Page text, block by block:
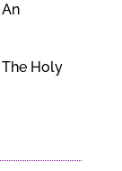
Holy